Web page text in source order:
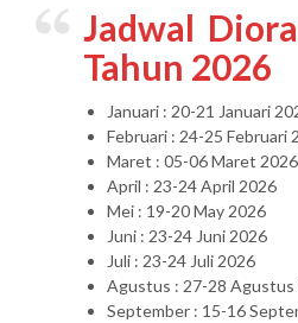
Jadwal
Tahun 2026
Januari : 20-21 Januari
Februari : 24-25 Februari
Maret : 05-06 Maret 2026
April : 23-24 April 2026
Mei : 19-20 May 2026
Juni : 23-24 Juni 2026
Juli : 23-24 Juli 2026
Agustus : 27-28 Agustus
September : 15-16